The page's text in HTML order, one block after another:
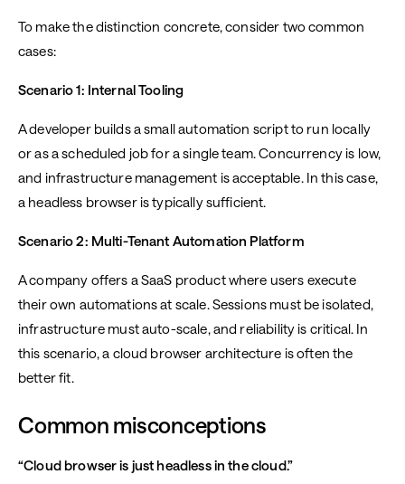
To make the distinction concrete, consider two common
cases:
Scenario 1: Internal Tooling
A developer builds a small automation script to run locally
or as a scheduled job for a single team. Concurrency is low,
and infrastructure management is acceptable. In this case,
a headless browser is typically sufficient.
Scenario 2: Multi-Tenant Automation Platform
A company offers a SaaS product where users execute
their own automations at scale. Sessions must be isolated,
infrastructure must auto-scale, and reliability is critical. In
this scenario, a cloud browser architecture is often the
better fit.
Common misconceptions
“Cloud browser is just headless in the cloud.”